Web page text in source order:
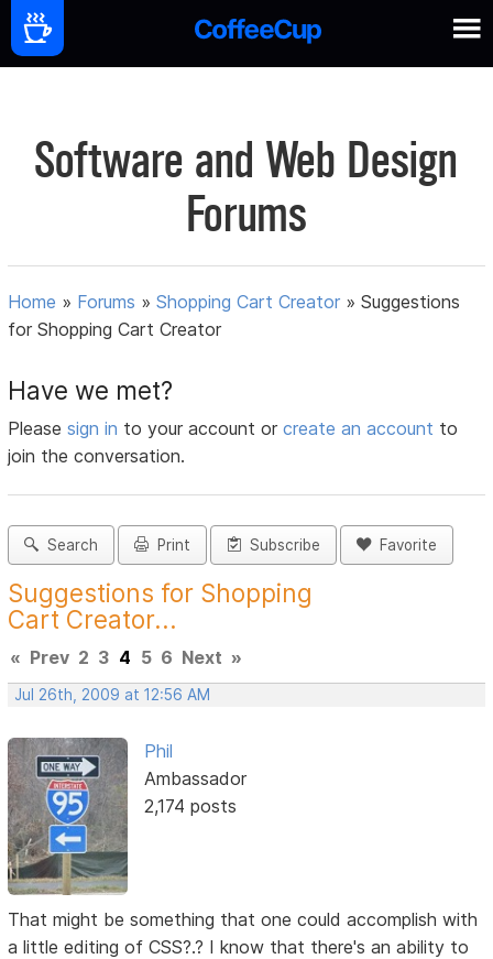
Software and Web Design
Forums
Home » Forums »Shopping Cart Creator »Suggestions
for Shopping Cart Creator
Have we met?
Pleasesign in to your account orcreate an account to
join the conversation.
Search Print Subscribe Favorite
Suggestions for Shopping
Cart Creator...
« Prev 2 3 4 5 6 Next »
Jul 26th, 2009 at 12:56 AM
Phil
Ambassador
2,174 posts
That might be something that one could accomplish with
a little editing of CSS?.? I know that there's an ability to